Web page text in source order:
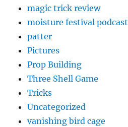
magic trick review
moisture festival podcast
patter
Pictures
Prop Building
Three Shell Game
Tricks
Uncategorized
vanishing bird cage